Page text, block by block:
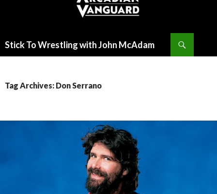
Stick To Wrestling with John McAdam
Tag Archives: Don Serrano